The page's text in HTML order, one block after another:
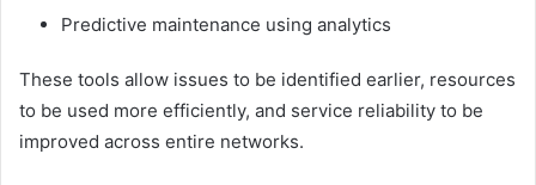
Predictive maintenance using analytics
These tools allow issues to be identified earlier, resources
to be used more efficiently, and service reliability to be
improved across entire networks.